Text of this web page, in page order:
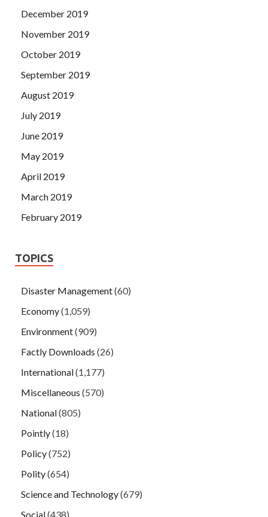
December 2019
November 2019
October 2019
September 2019
August 2019
July 2019
June 2019
May 2019
April 2019
March 2019
February 2019
TOPICS
Disaster Management(60)
Economy(1,059)
Environment(909)
Factly Downloads (26)
International(1,177)
Miscellaneous (570)
National(805)
Pointly(18)
Policy(752)
Polity(654)
Science and Technology(679)
Social(438)